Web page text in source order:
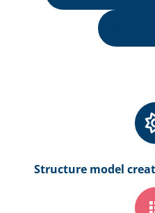
Structure model